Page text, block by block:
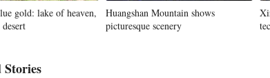
gold: lake of heaven,
Huangshan Mountain shows
picturesque scenery
Stories